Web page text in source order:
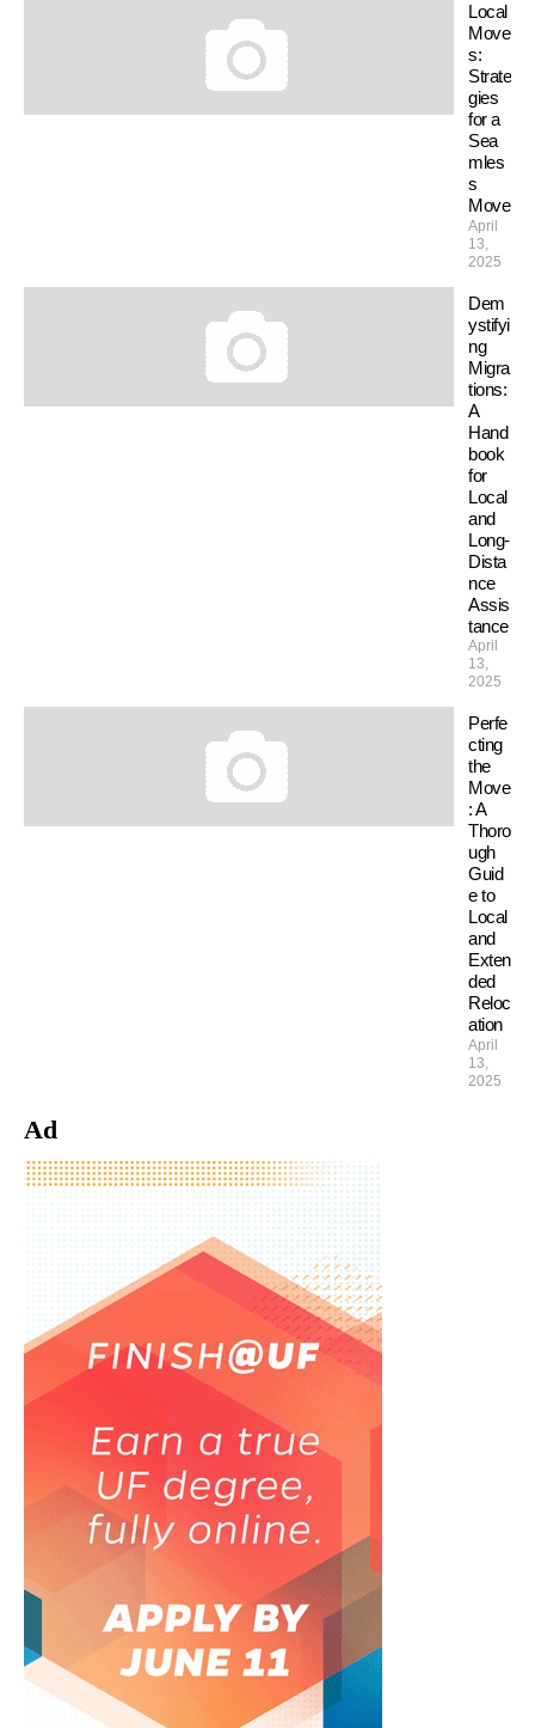
Local
Move
s:
Strate
gies
for a
Sea
mles
s
Move
April
13,
2025
Dem
ystifyi
ng
Migra
tions:
A
Hand
book
for
Local
and
Long-
Dista
nce
Assis
tance
April
13,
2025
Perfe
cting
the
Move
: A
Thoro
ugh
Guid
e to
Local
and
Exten
ded
Reloc
ation
April
13,
2025
Ad